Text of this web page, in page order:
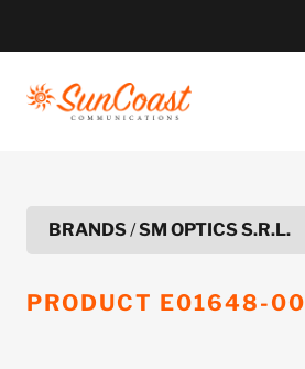
BRANDS/SM OPTICS S.R.L.
PRODUCT E01648-00